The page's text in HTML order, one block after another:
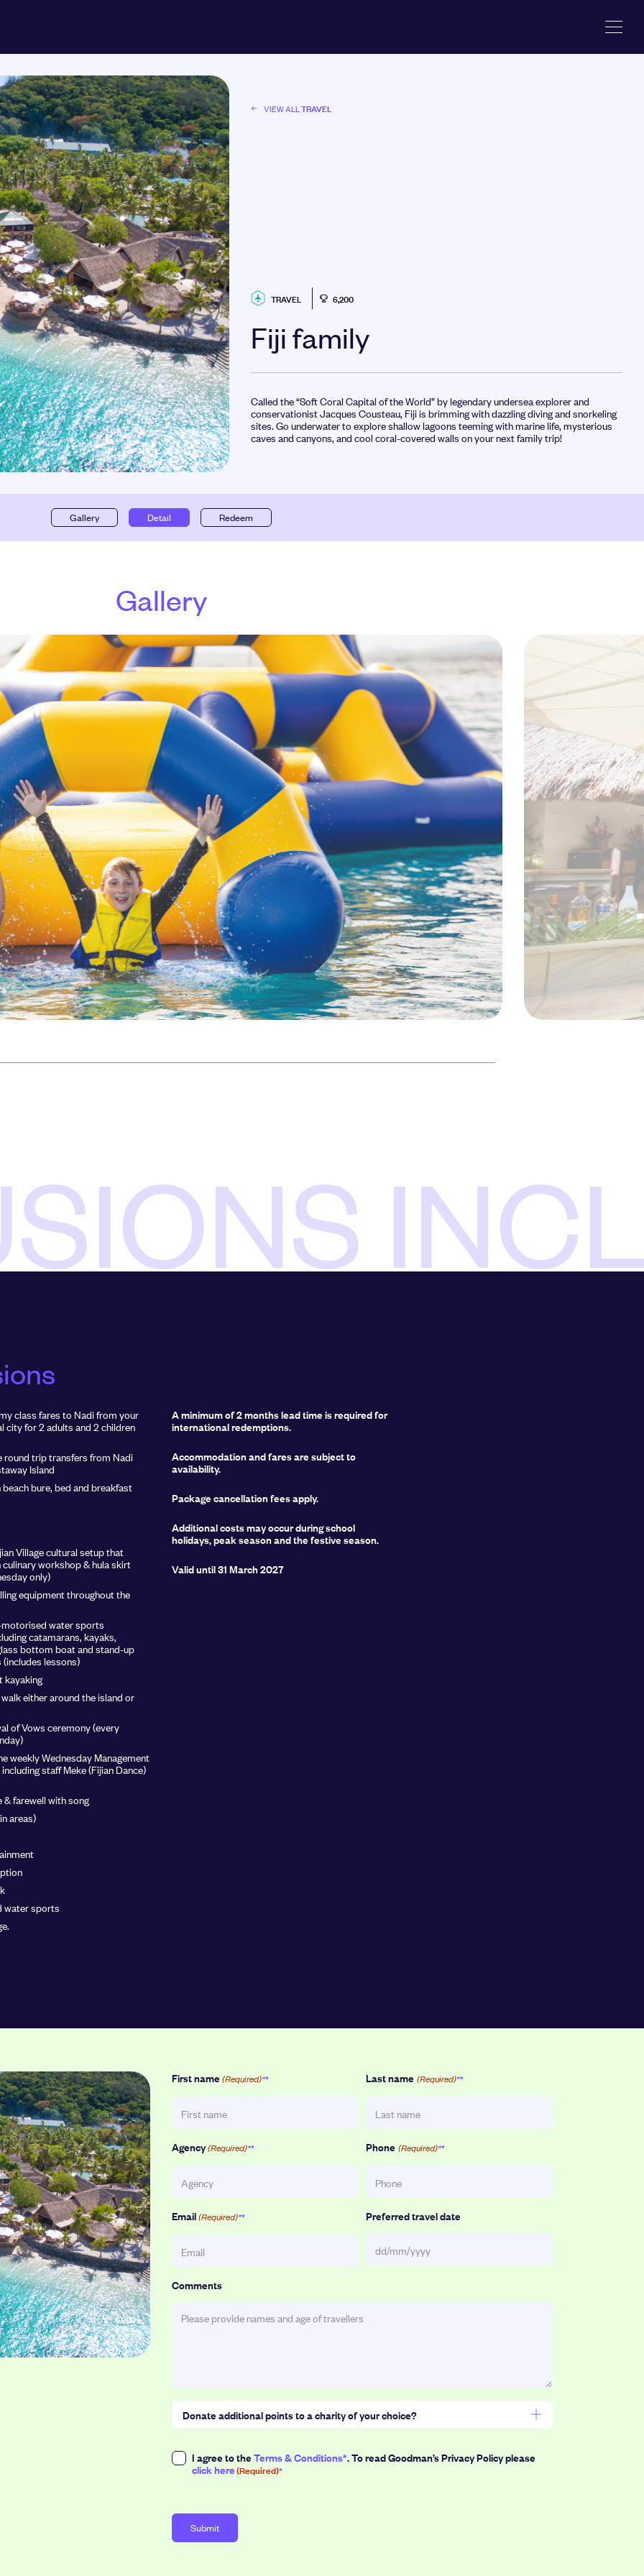
VIEW ALLTRAVEL
TRAVEL 6,200
Fiji family
Called the “Soft Coral Capital of the World” by legendary undersea explorer and
conservationist Jacques Cousteau, Fiji is brimming with dazzling diving and snorkeling
sites. Go underwater to explore shallow lagoons teeming with marine life, mysterious
caves and canyons, and cool coral-covered walls on your next family trip!
Gallery Detail Redeem
Gallery
class fares to Nadi from your
city for 2 adults and 2 children
round trip transfers from Nadi
Island
bure, bed and breakfast
Village cultural setup that
culinary workshop & hula skirt
only)
equipment throughout the
motorised water sports
catamarans, kayaks,
bottom boat and stand-up
lessons)
kayaking
either around the island or
of Vows ceremony (every
weekly Wednesday Management
staff Meke (Fijian Dance)
& farewell with song
areas)
water sports
A minimum of 2 months lead time is required for
international redemptions.
Accommodation and fares are subject to
availability.
Package cancellation fees apply.
Additional costs may occur during school
holidays, peak season and the festive season.
Valid until 31 March 2027
6,200
First name(Required) Last name (Required)
Agency(Required) Phone (Required)
Email(Required) Preferred travel date
DD
slash
YYYY
Comments
Donate additional points to a charity of your choice?
Consent
(Required)
I agree to theTerms & Conditions*. To read Goodman’s Privacy Policy please
click here(Required)